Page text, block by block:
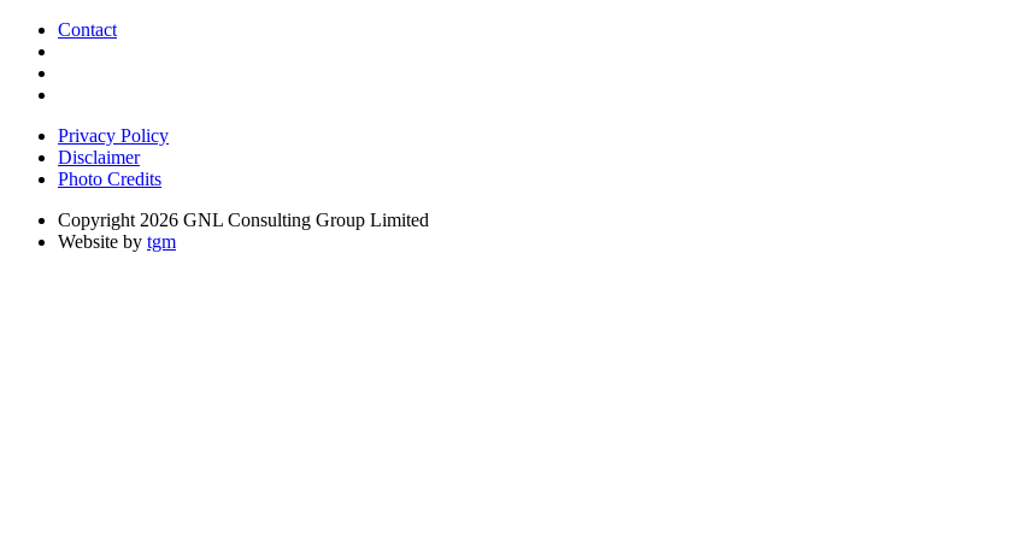
Contact
Privacy Policy
Disclaimer
Photo Credits
Copyright 2026 GNL Consulting Group Limited
Website by tgm